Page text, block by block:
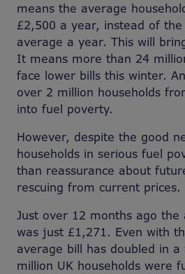
means the average
£2,500 a year, instead of
average a year. This will
It means more than 24
face lower bills this winter.
over 2 million households
into fuel poverty.
However, despite the good
households in serious fuel
than reassurance about
rescuing from current prices.
Just over 12 months ago the
was just £1,271. Even with
average bill has doubled in
million UK households were